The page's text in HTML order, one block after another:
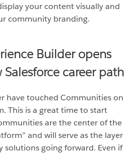
your content visually and
community branding.
Builder opens
career path
have touched Communities on
This is a great time to start
are the center of the
and will serve as the layer
going forward. Even if